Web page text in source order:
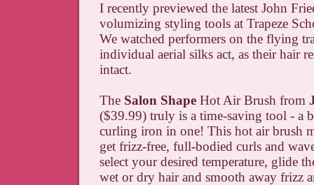
I recently previewed the latest John
volumizing styling tools at Trapeze
We watched performers on the flying
individual aerial silks act, as their hair
intact.
The Salon Shape Hot Air Brush from
($39.99) truly is a time-saving tool - a
curling iron in one! This hot air brush
get frizz-free, full-bodied curls and
select your desired temperature, glide
wet or dry hair and smooth away frizz